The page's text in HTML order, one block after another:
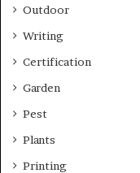
Outdoor
Writing
Certification
Garden
Pest
Plants
Printing